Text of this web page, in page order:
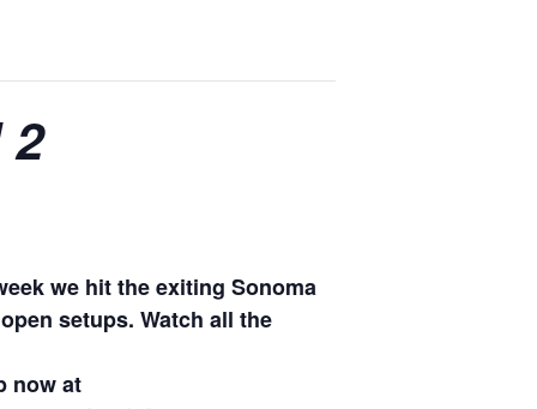
we hit the exiting Sonoma
setups. Watch all the
now at